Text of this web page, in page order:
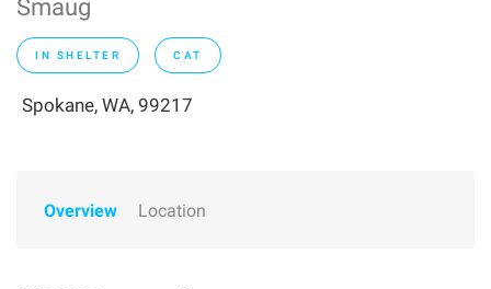
Smaug
IN SHELTER CAT
Spokane, WA, 99217
Overview Location